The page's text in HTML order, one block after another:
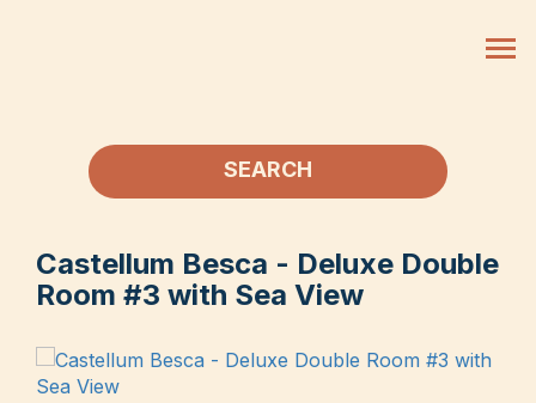
SEARCH
Castellum Besca - Deluxe Double
Room #3 with Sea View